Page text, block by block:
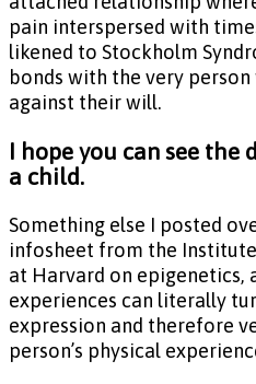
pain interspersed with
likened to Stockholm
bonds with the very
against their will.
I hope you can see the
a child.
Something else I posted
infosheet from the
at Harvard on epigenetics,
experiences can literally
expression and therefore
person’s physical